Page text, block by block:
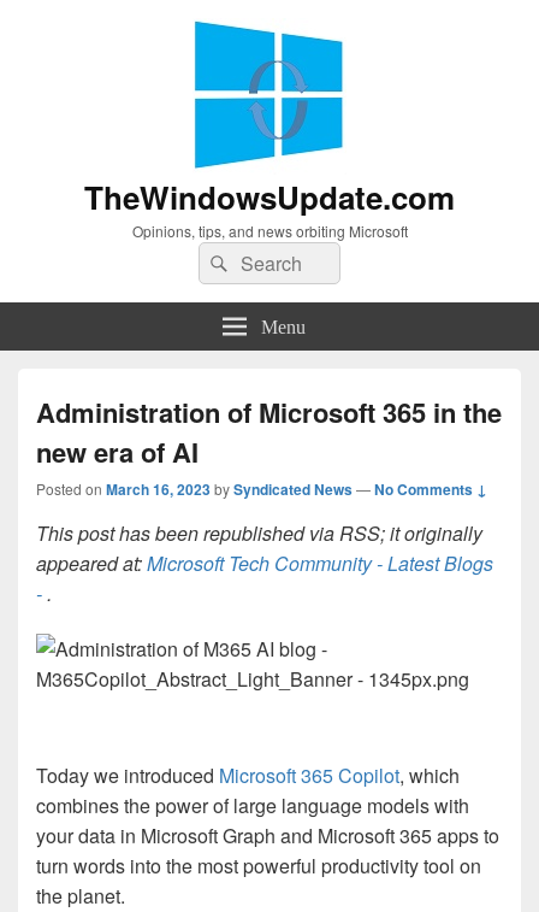
TheWindowsUpdate.com
Opinions, tips, and news orbiting Microsoft
Search
for:
Search
Menu
Administration of Microsoft 365 in the
new era of AI
Posted on March 16, 2023bySyndicated News—No Comments ↓
This post has been republished via RSS; it originally
appeared at:Microsoft Tech Community - Latest Blogs
-.
Today we introduced Microsoft 365 Copilot, which
combines the power of large language models with
your data in Microsoft Graph and Microsoft 365 apps to
turn words into the most powerful productivity tool on
the planet.